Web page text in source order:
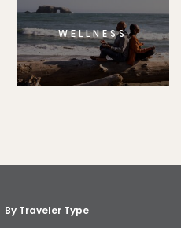
WELLNESS
By Traveler Type